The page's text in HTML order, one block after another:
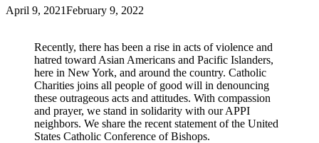
April 9, 2021February 9, 2022
Recently, there has been a rise in acts of violence and
hatred toward Asian Americans and Pacific Islanders,
here in New York, and around the country. Catholic
Charities joins all people of good will in denouncing
these outrageous acts and attitudes. With compassion
and prayer, we stand in solidarity with our APPI
neighbors. We share the recent statement of the United
States Catholic Conference of Bishops.